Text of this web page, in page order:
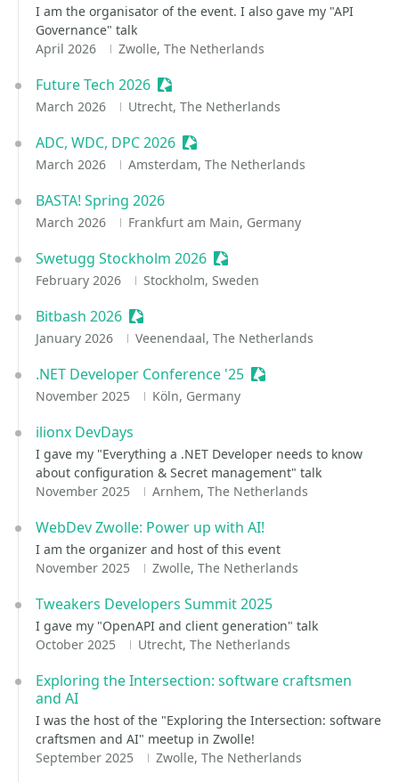
I am the organisator of the event. I also gave my "API
Governance" talk
April 2026
Zwolle, The Netherlands
Future Tech 2026 Sessionize Event
March 2026 Utrecht, The Netherlands
ADC, WDC, DPC 2026 Sessionize Event
March 2026 Amsterdam, The Netherlands
BASTA! Spring 2026
March 2026 Frankfurt am Main, Germany
Swetugg Stockholm 2026 Sessionize Event
February 2026 Stockholm, Sweden
Bitbash 2026 Sessionize Event
January 2026 Veenendaal, The Netherlands
.NET Developer Conference '25 Sessionize Event
November 2025 Köln, Germany
ilionx DevDays
I gave my "Everything a .NET Developer needs to know
about configuration & Secret management" talk
November 2025
Arnhem, The Netherlands
WebDev Zwolle: Power up with AI!
I am the organizer and host of this event
November 2025
Zwolle, The Netherlands
Tweakers Developers Summit 2025
I gave my "OpenAPI and client generation" talk
October 2025
Utrecht, The Netherlands
Exploring the Intersection: software craftsmen
and AI
I was the host of the "Exploring the Intersection: software
craftsmen and AI" meetup in Zwolle!
September 2025
Zwolle, The Netherlands